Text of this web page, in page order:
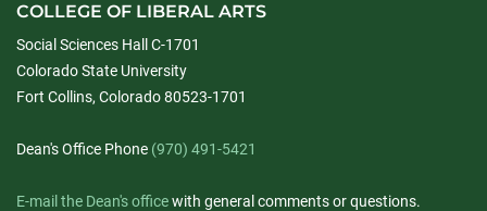
COLLEGE OF LIBERAL ARTS
Social Sciences Hall C-1701
Colorado State University
Fort Collins, Colorado 80523-1701
Dean's Office Phone (970) 491-5421
E-mail the Dean's officewith general comments or questions.